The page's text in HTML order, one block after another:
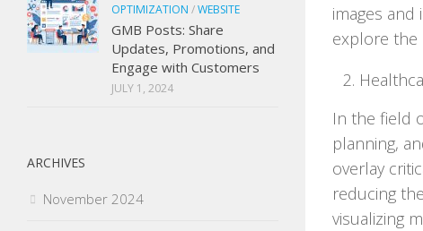
images
explore the
In the field
planning,
overlay
reducing
visualizing
OPTIMIZATION /WEBSITE
GMB Posts: Share
Updates, Promotions, and
Engage with Customers
JULY 1, 2024
ARCHIVES
November 2024